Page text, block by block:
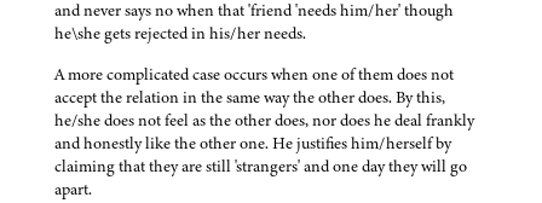
and never says no when that 'friend 'needs him/her' though
he\she gets rejected in his/her needs.
A more complicated case occurs when one of them does not
accept the relation in the same way the other does. By this,
he/she does not feel as the other does, nor does he deal frankly
and honestly like the other one. He justifies him/herself by
claiming that they are still 'strangers' and one day they will go
apart.